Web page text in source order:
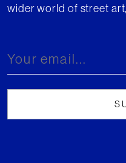
wider world of street